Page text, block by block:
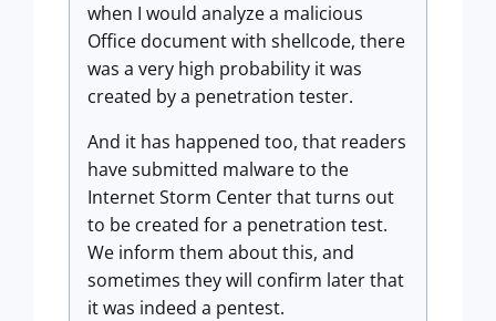
when I would analyze a malicious
Office document with shellcode, there
was a very high probability it was
created by a penetration tester.
And it has happened too, that readers
have submitted malware to the
Internet Storm Center that turns out
to be created for a penetration test.
We inform them about this, and
sometimes they will confirm later that
it was indeed a pentest.